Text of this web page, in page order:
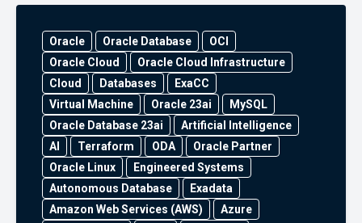
Oracle Oracle Database
OCI
Oracle Cloud
Oracle Cloud Infrastructure
Cloud
Databases
ExaCC
Virtual Machine
Oracle 23ai
MySQL
Oracle Database 23ai
Artificial Intelligence
AI
Terraform ODA
Oracle Partner
Oracle Linux
Engineered Systems
Autonomous Database
Exadata
Amazon Web Services (AWS)
Azure